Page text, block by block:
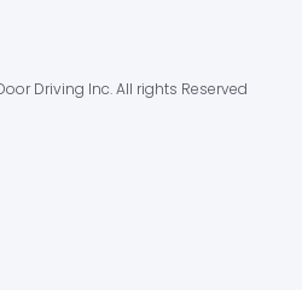
Driving Inc. All rights Reserved